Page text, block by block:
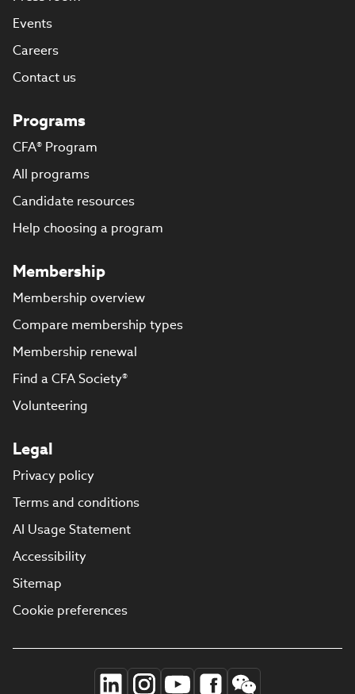
Events
Careers
Contact us
Programs
CFA® Program
All programs
Candidate resources
Help choosing a program
Membership
Membership overview
Compare membership types
Membership renewal
Find a CFA Society®
Volunteering
Legal
Privacy policy
Terms and conditions
AI Usage Statement
Accessibility
Sitemap
Cookie preferences